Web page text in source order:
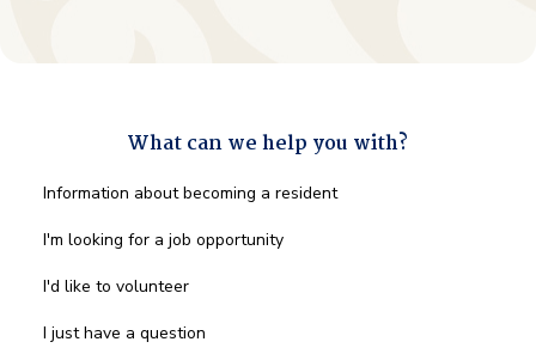
What can we help you with?
What
we
you
*
Information about becoming a resident
I'm looking for a job opportunity
I'd like to volunteer
I just have a question